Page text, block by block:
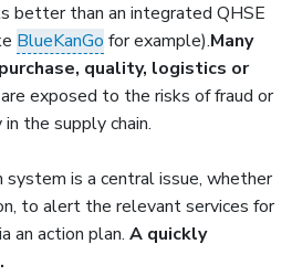
better than an integrated QHSE
BlueKanGo for example).Many
quality, logistics or
exposed to the risks of fraud or
the supply chain.
is a central issue, whether
to alert the relevant services for
an action plan. A quickly